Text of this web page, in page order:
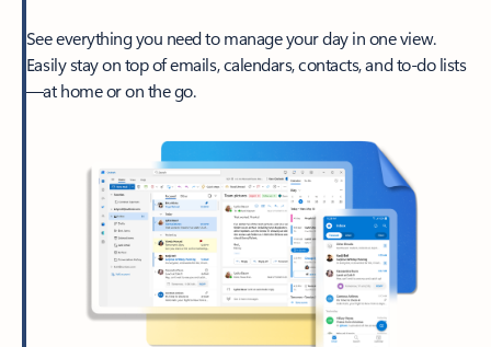
See everything you need to manage your day in one view.
Easily stay on top of emails, calendars, contacts, and to-do lists
—at home or on the go.